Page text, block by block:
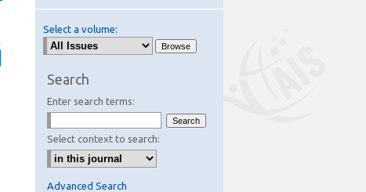
Select a volume:
Search
Enter search terms:
Select context to search:
Advanced Search